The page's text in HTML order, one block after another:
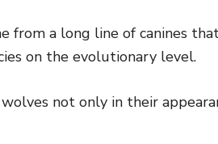
from a long line of canines
on the evolutionary level.
not only in their